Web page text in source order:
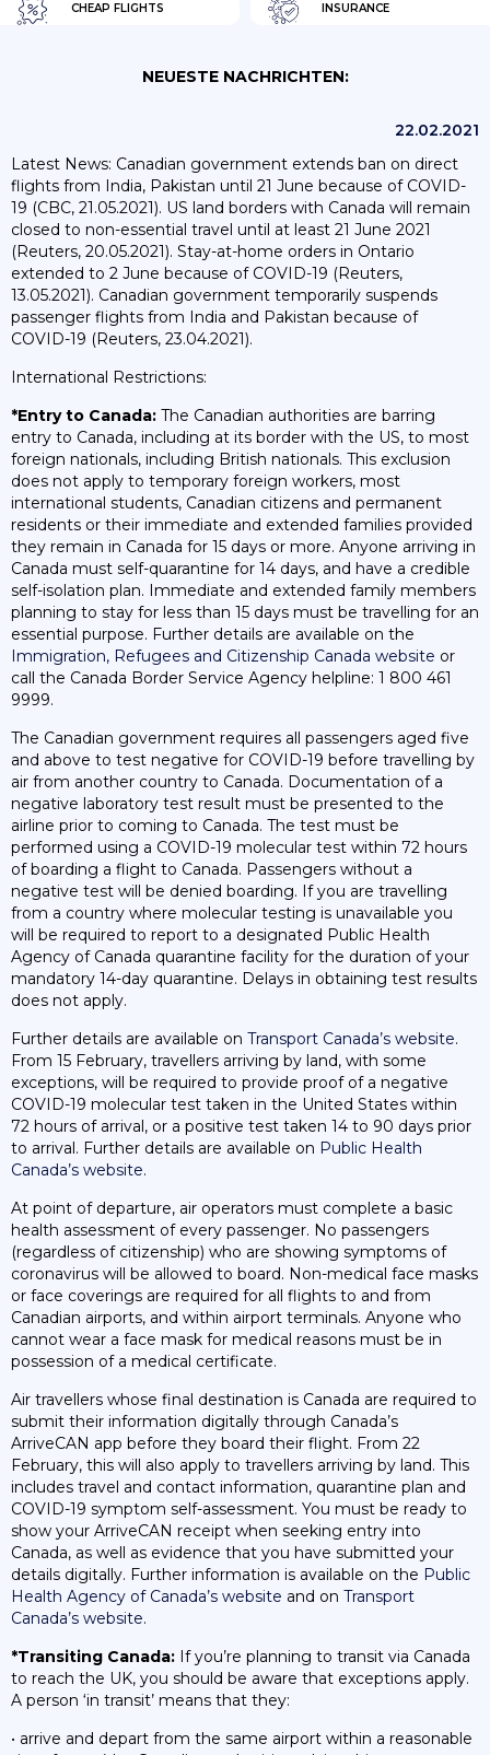
CHEAP FLIGHTS INSURANCE
NEUESTE NACHRICHTEN:
22.02.2021
Latest News: Canadian government extends ban on direct
flights from India, Pakistan until 21 June because of COVID-
19 (CBC, 21.05.2021). US land borders with Canada will remain
closed to non-essential travel until at least 21 June 2021
(Reuters, 20.05.2021). Stay-at-home orders in Ontario
extended to 2 June because of COVID-19 (Reuters,
13.05.2021). Canadian government temporarily suspends
passenger flights from India and Pakistan because of
COVID-19 (Reuters, 23.04.2021).
International Restrictions:
*Entry to Canada: The Canadian authorities are barring
entry to Canada, including at its border with the US, to most
foreign nationals, including British nationals. This exclusion
does not apply to temporary foreign workers, most
international students, Canadian citizens and permanent
residents or their immediate and extended families provided
they remain in Canada for 15 days or more. Anyone arriving in
Canada must self-quarantine for 14 days, and have a credible
self-isolation plan. Immediate and extended family members
planning to stay for less than 15 days must be travelling for an
essential purpose. Further details are available on the
Immigration, Refugees and Citizenship Canada website or
call the Canada Border Service Agency helpline: 1 800 461
9999.
The Canadian government requires all passengers aged five
and above to test negative for COVID-19 before travelling by
air from another country to Canada. Documentation of a
negative laboratory test result must be presented to the
airline prior to coming to Canada. The test must be
performed using a COVID-19 molecular test within 72 hours
of boarding a flight to Canada. Passengers without a
negative test will be denied boarding. If you are travelling
from a country where molecular testing is unavailable you
will be required to report to a designated Public Health
Agency of Canada quarantine facility for the duration of your
mandatory 14-day quarantine. Delays in obtaining test results
does not apply.
Further details are available on Transport Canada’s website.
From 15 February, travellers arriving by land, with some
exceptions, will be required to provide proof of a negative
COVID-19 molecular test taken in the United States within
72 hours of arrival, or a positive test taken 14 to 90 days prior
to arrival. Further details are available on Public Health
Canada’s website.
At point of departure, air operators must complete a basic
health assessment of every passenger. No passengers
(regardless of citizenship) who are showing symptoms of
coronavirus will be allowed to board. Non-medical face masks
or face coverings are required for all flights to and from
Canadian airports, and within airport terminals. Anyone who
cannot wear a face mask for medical reasons must be in
possession of a medical certificate.
Air travellers whose final destination is Canada are required to
submit their information digitally through Canada’s
ArriveCAN app before they board their flight. From 22
February, this will also apply to travellers arriving by land. This
includes travel and contact information, quarantine plan and
COVID-19 symptom self-assessment. You must be ready to
show your ArriveCAN receipt when seeking entry into
Canada, as well as evidence that you have submitted your
details digitally. Further information is available on the Public
Health Agency of Canada’s website and on Transport
Canada’s website.
*Transiting Canada: If you’re planning to transit via Canada
to reach the UK, you should be aware that exceptions apply.
A person ‘in transit’ means that they:
• arrive and depart from the same airport within a reasonable